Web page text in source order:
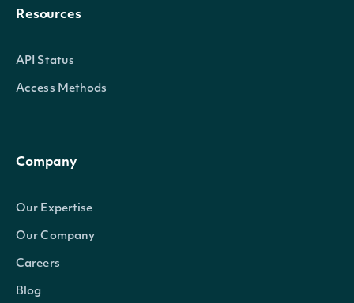
Resources
API Status
Access Methods
Company
Our Expertise
Our Company
Careers
Blog